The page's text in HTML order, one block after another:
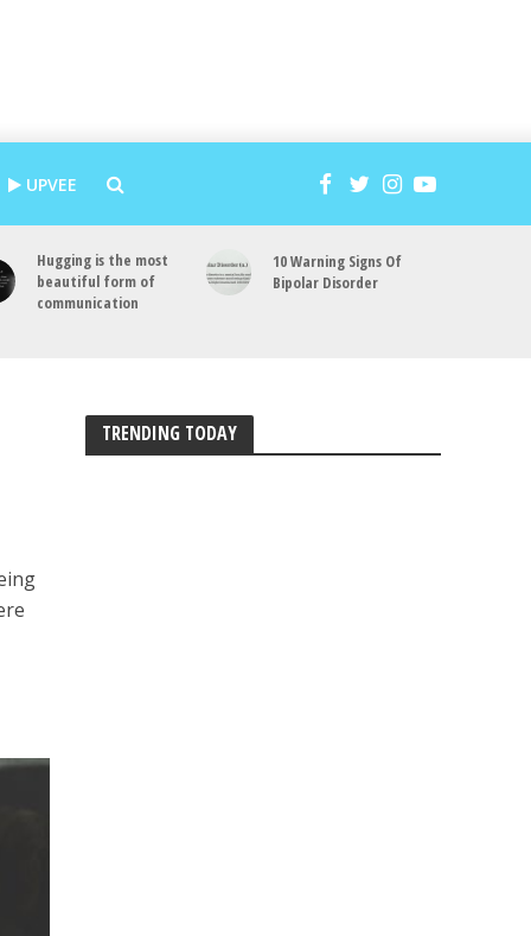
UPVEE
Hugging is the most
beautiful form of
communication
10 Warning Signs Of
Bipolar Disorder
TRENDING TODAY